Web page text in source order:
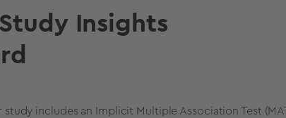
Insights
study includes an Implicit Multiple Association Test